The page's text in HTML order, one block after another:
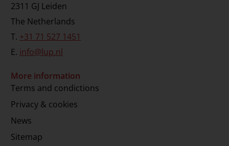
2311 GJ Leiden
The Netherlands
T. +31 71 527 1451
E. info@lup.nl
More information
Terms and condictions
Privacy & cookies
News
Sitemap